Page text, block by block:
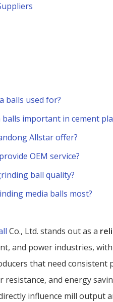
balls used for?
important in cement
Allstar offer?
OEM service?
ball quality?
media balls most?
Co., Ltd. stands out as a
and power industries,
that need consistent
resistance, and energy
influence mill output